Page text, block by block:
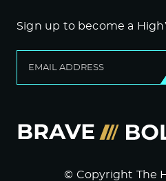
Sign up to become a
© Copyright The